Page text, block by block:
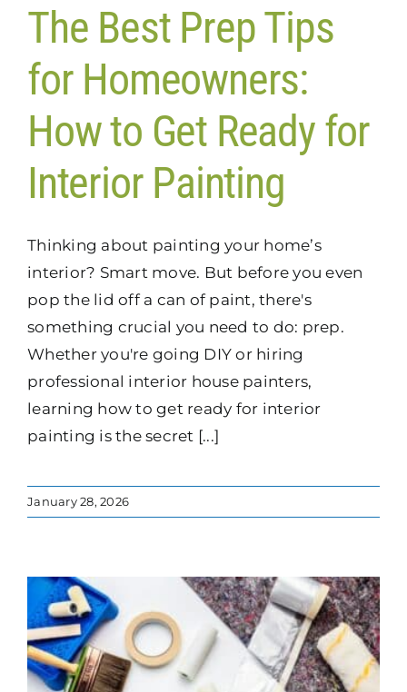
The Best Prep Tips
for Homeowners:
How to Get Ready for
Interior Painting
Thinking about painting your home’s
interior? Smart move. But before you even
pop the lid off a can of paint, there's
something crucial you need to do: prep.
Whether you're going DIY or hiring
professional interior house painters,
learning how to get ready for interior
painting is the secret [...]
January 28, 2026